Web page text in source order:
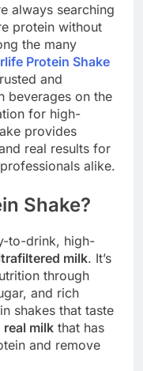
always searching
protein without
the many
Protein Shake
and
beverages on the
for high-
provides
real results for
alike.
Shake?
to-drink, high-
milk. It’s
through
and rich
shakes that taste
real milk that has
and remove